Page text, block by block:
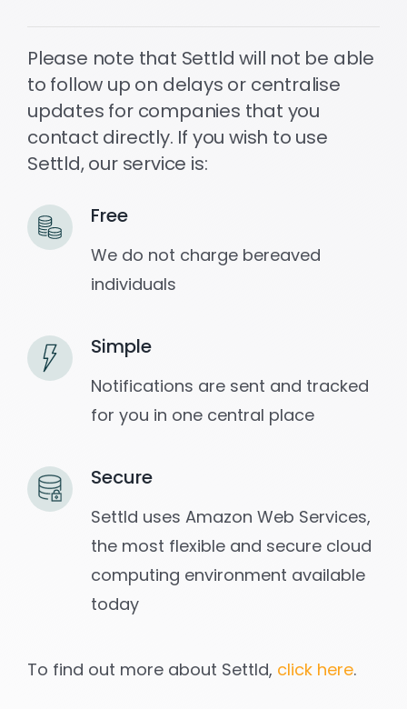
Please note that Settld will not be able
to follow up on delays or centralise
updates for companies that you
contact directly. If you wish to use
Settld, our service is:
Free
We do not charge bereaved
individuals
Simple
Notifications are sent and tracked
for you in one central place
Secure
Settld uses Amazon Web Services,
the most flexible and secure cloud
computing environment available
today
To find out more about Settld, click here.